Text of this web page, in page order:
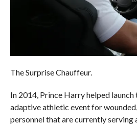
The Surprise Chauffeur.
In 2014, Prince Harry helped launch
adaptive athletic event for
personnel that are currently serving